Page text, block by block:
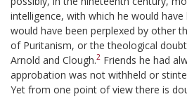
intelligence, with which he would
would have been perplexed by other
of Puritanism, or the theological
Arnold and Clough.2 Friends he had
approbation was not withheld or
Yet from one point of view there is